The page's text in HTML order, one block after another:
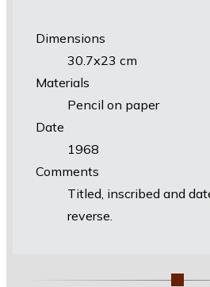
Dimensions
30.7х23 cm
Materials
Pencil on paper
Date
1968
Comments
Titled, inscribed and
reverse.